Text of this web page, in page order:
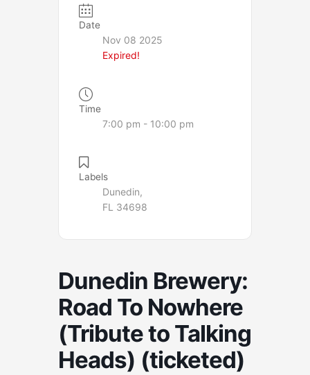
Date
Nov 08 2025
Expired!
Time
7:00 pm - 10:00 pm
Labels
Dunedin,
FL 34698
Dunedin Brewery:
Road To Nowhere
(Tribute to Talking
Heads) (ticketed)